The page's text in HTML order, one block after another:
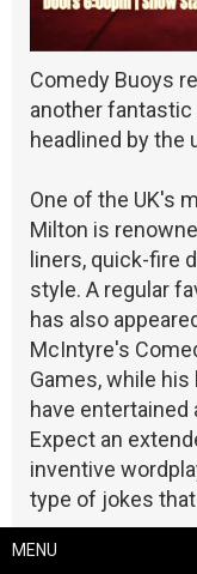
MENU
Comedy Buoys
another
headlined by the
One of the UK's
Milton is
liners, quick-fire
style. A regular
has also
McIntyre's
Games, while
have
Expect an
inventive
type of jokes
Guiding the